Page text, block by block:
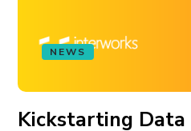
NEWS
Kickstarting